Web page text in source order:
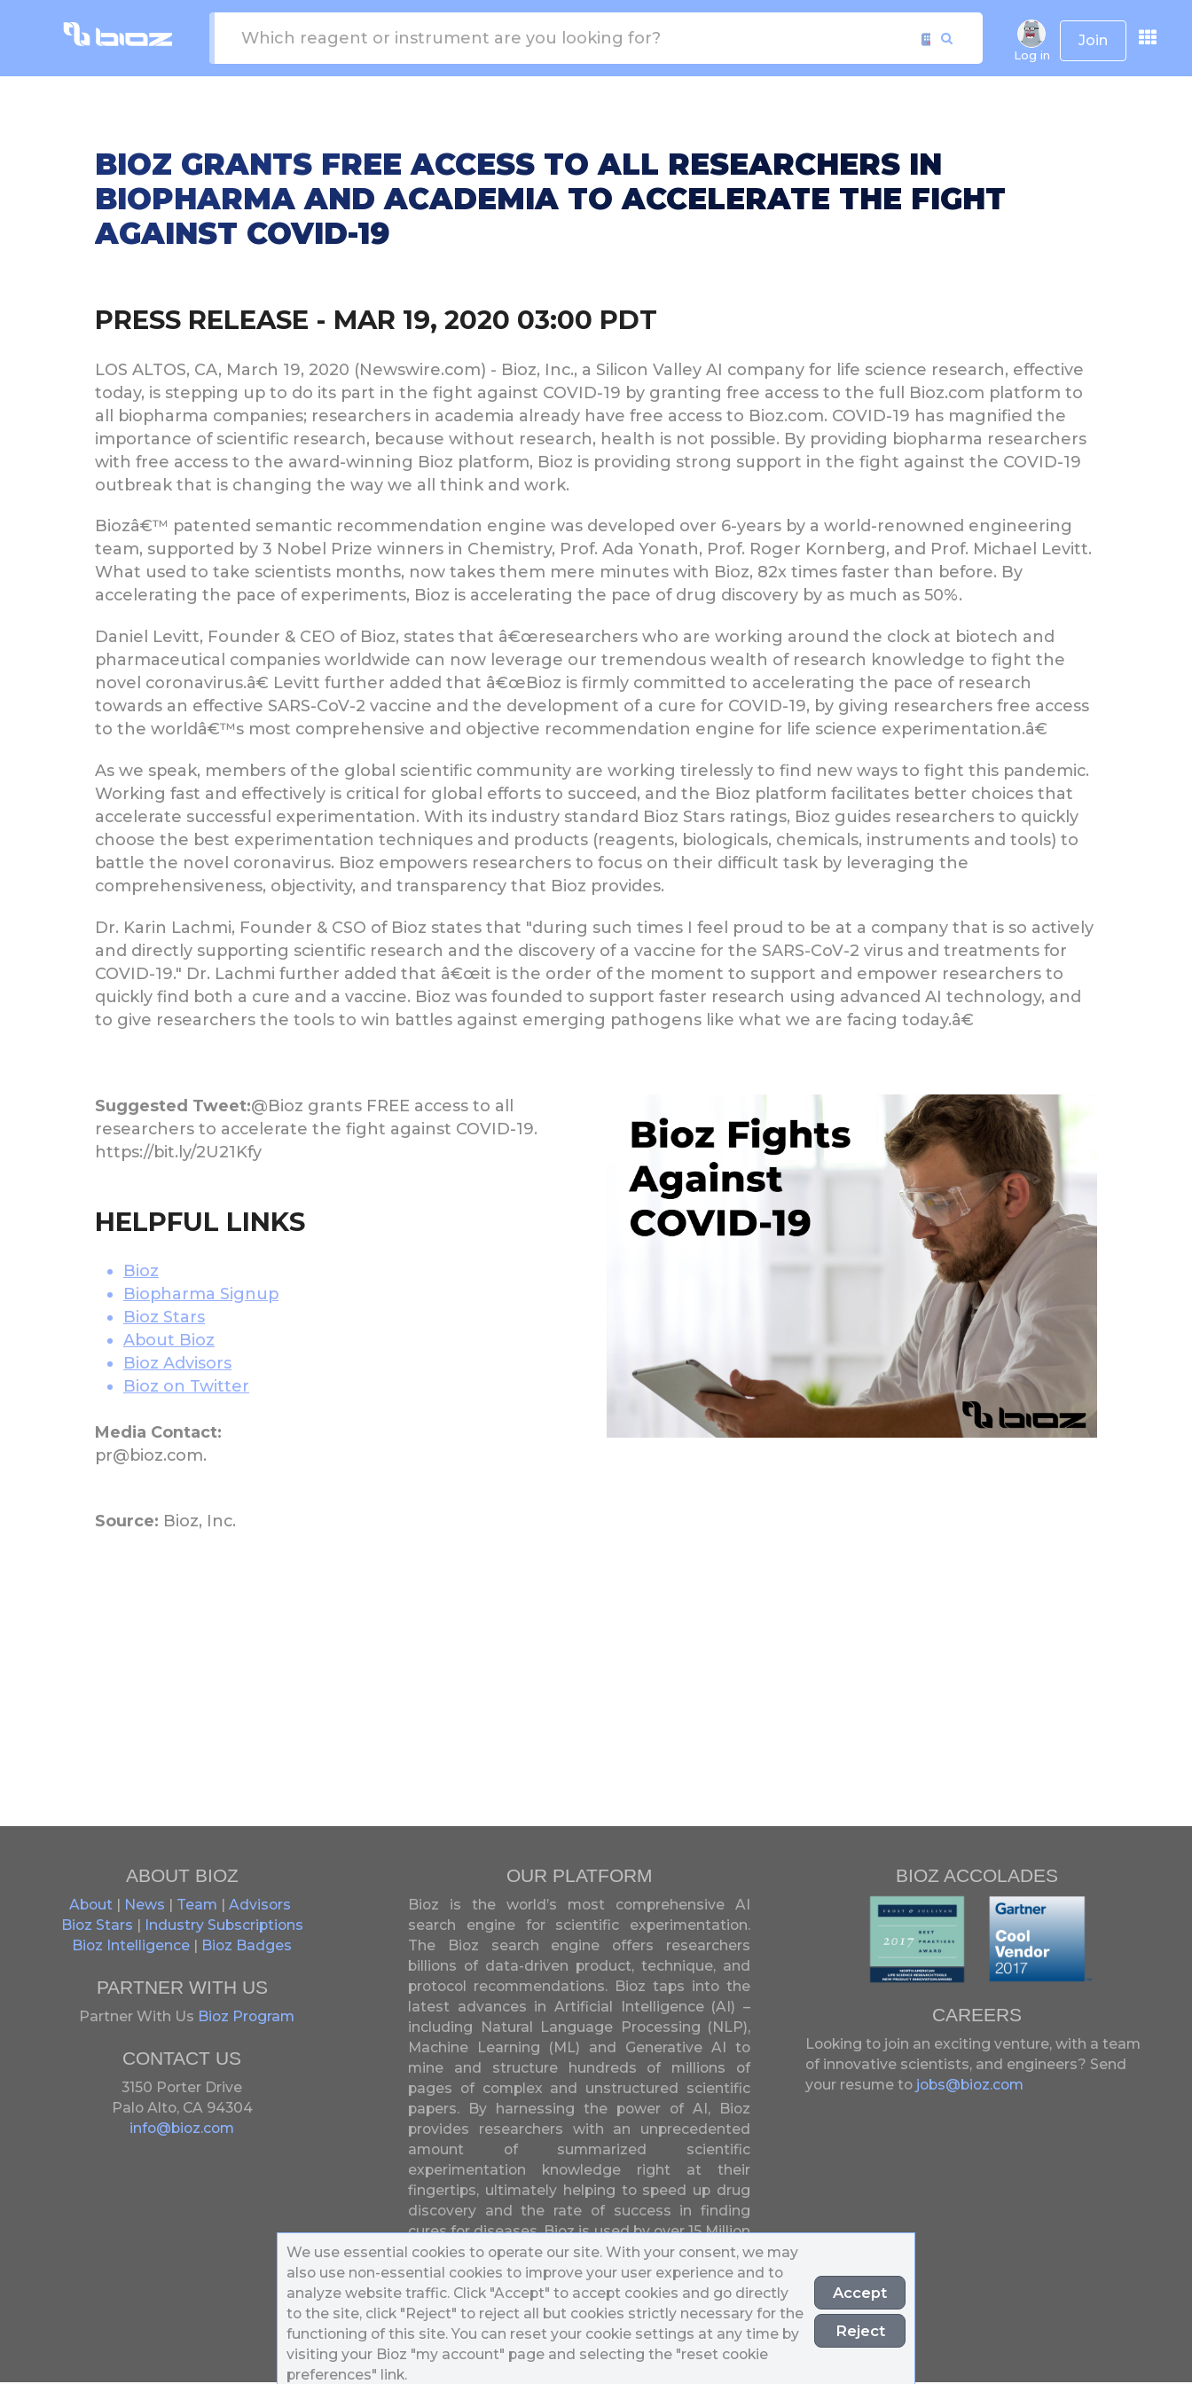
Log in
Join
BIOZ GRANTS FREE ACCESS TO ALL RESEARCHERS IN
BIOPHARMA AND ACADEMIA TO ACCELERATE THE FIGHT
AGAINST COVID-19
PRESS RELEASE - MAR 19, 2020 03:00 PDT
LOS ALTOS, CA, March 19, 2020 (Newswire.com) - Bioz, Inc., a Silicon Valley AI company for life science research, effective
today, is stepping up to do its part in the fight against COVID-19 by granting free access to the full Bioz.com platform to
all biopharma companies; researchers in academia already have free access to Bioz.com. COVID-19 has magnified the
importance of scientific research, because without research, health is not possible. By providing biopharma researchers
with free access to the award-winning Bioz platform, Bioz is providing strong support in the fight against the COVID-19
outbreak that is changing the way we all think and work.
Biozâ€™ patented semantic recommendation engine was developed over 6-years by a world-renowned engineering
team, supported by 3 Nobel Prize winners in Chemistry, Prof. Ada Yonath, Prof. Roger Kornberg, and Prof. Michael Levitt.
What used to take scientists months, now takes them mere minutes with Bioz, 82x times faster than before. By
accelerating the pace of experiments, Bioz is accelerating the pace of drug discovery by as much as 50%.
Daniel Levitt, Founder & CEO of Bioz, states that â€œresearchers who are working around the clock at biotech and
pharmaceutical companies worldwide can now leverage our tremendous wealth of research knowledge to fight the
novel coronavirus.â€ Levitt further added that â€œBioz is firmly committed to accelerating the pace of research
towards an effective SARS-CoV-2 vaccine and the development of a cure for COVID-19, by giving researchers free access
to the worldâ€™s most comprehensive and objective recommendation engine for life science experimentation.â€
As we speak, members of the global scientific community are working tirelessly to find new ways to fight this pandemic.
Working fast and effectively is critical for global efforts to succeed, and the Bioz platform facilitates better choices that
accelerate successful experimentation. With its industry standard Bioz Stars ratings, Bioz guides researchers to quickly
choose the best experimentation techniques and products (reagents, biologicals, chemicals, instruments and tools) to
battle the novel coronavirus. Bioz empowers researchers to focus on their difficult task by leveraging the
comprehensiveness, objectivity, and transparency that Bioz provides.
Dr. Karin Lachmi, Founder & CSO of Bioz states that "during such times I feel proud to be at a company that is so actively
and directly supporting scientific research and the discovery of a vaccine for the SARS-CoV-2 virus and treatments for
COVID-19." Dr. Lachmi further added that â€œit is the order of the moment to support and empower researchers to
quickly find both a cure and a vaccine. Bioz was founded to support faster research using advanced AI technology, and
to give researchers the tools to win battles against emerging pathogens like what we are facing today.â€
Suggested Tweet:@Bioz grants FREE access to all
researchers to accelerate the fight against COVID-19.
https://bit.ly/2U21Kfy
HELPFUL LINKS
Bioz
Biopharma Signup
Bioz Stars
About Bioz
Bioz Advisors
Bioz on Twitter
Media Contact:
pr@bioz.com.
Source: Bioz, Inc.
We use essential cookies to operate our site. With your consent, we may
also use non-essential cookies to improve your user experience and to
analyze website traffic. Click "Accept" to accept cookies and go directly
to the site, click "Reject" to reject all but cookies strictly necessary for the
functioning of this site. You can reset your cookie settings at any time by
visiting your Bioz "my account" page and selecting the "reset cookie
preferences" link.
Accept
Reject
ABOUT BIOZ
About | News | Team | Advisors
Bioz Stars | Industry Subscriptions
Bioz Intelligence | Bioz Badges
PARTNER WITH US
Partner With Us Bioz Program
CONTACT US
3150 Porter Drive
Palo Alto, CA 94304
info@bioz.com
OUR PLATFORM
Bioz is the world’s most comprehensive AI
search engine for scientific experimentation.
The Bioz search engine offers researchers
billions of data-driven product, technique, and
protocol recommendations. Bioz taps into the
latest advances in Artificial Intelligence (AI) –
including Natural Language Processing (NLP),
Machine Learning (ML) and Generative AI to
mine and structure hundreds of millions of
pages of complex and unstructured scientific
papers. By harnessing the power of AI, Bioz
provides researchers with an unprecedented
amount of summarized scientific
experimentation knowledge right at their
fingertips, ultimately helping to speed up drug
discovery and the rate of success in finding
cures for diseases. Bioz is used by over 15 Million
researchers from over 17,000 different
universities and companies in 196 countries.
BIOZ ACCOLADES
CAREERS
Looking to join an exciting venture, with a team
of innovative scientists, and engineers? Send
your resume to jobs@bioz.com